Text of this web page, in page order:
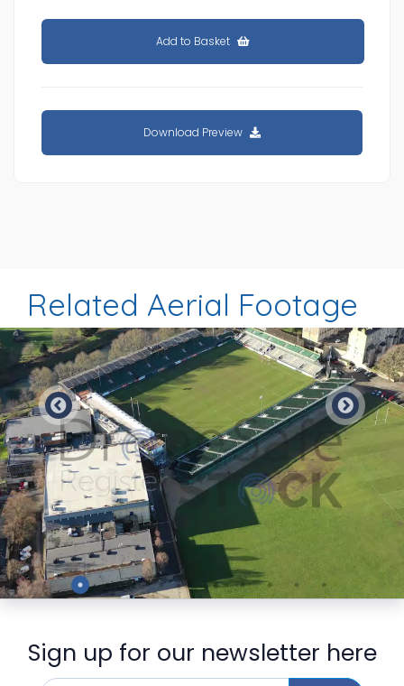
Add to Basket
Download Preview
Related Aerial Footage
Preview
Sign up for our newsletter here